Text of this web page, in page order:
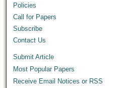
Policies
Call for Papers
Subscribe
Contact Us
Submit Article
Most Popular Papers
Receive Email Notices or RSS